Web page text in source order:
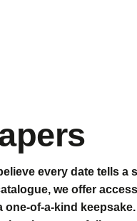
every date tells
we offer
one-of-a-kind keepsake